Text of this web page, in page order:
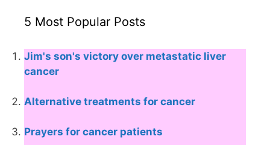
5 Most Popular Posts
Jim's son's victory over metastatic liver
cancer
Alternative treatments for cancer
Prayers for cancer patients